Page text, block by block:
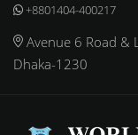
+8801404-400217
Avenue 6 Road &
Dhaka-1230